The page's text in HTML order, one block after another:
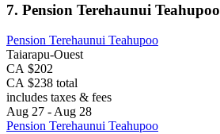
7. Pension Terehaunui Teahupoo
Pension Terehaunui Teahupoo
Taiarapu-Ouest
CA $202
CA $238 total
includes taxes & fees
Aug 27 - Aug 28
Pension Terehaunui Teahupoo